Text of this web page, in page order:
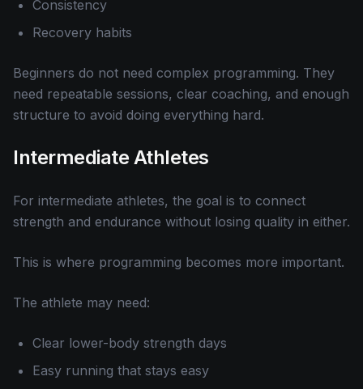
Consistency
Recovery habits
Beginners do not need complex programming. They
need repeatable sessions, clear coaching, and enough
structure to avoid doing everything hard.
Intermediate Athletes
For intermediate athletes, the goal is to connect
strength and endurance without losing quality in either.
This is where programming becomes more important.
The athlete may need:
Clear lower-body strength days
Easy running that stays easy